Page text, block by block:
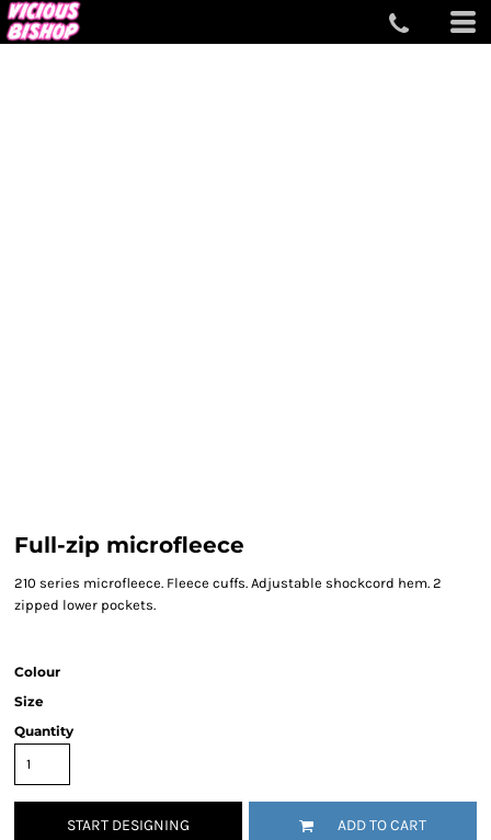
Full-zip microfleece
210 series microfleece. Fleece cuffs. Adjustable shockcord hem. 2
zipped lower pockets.
Colour
Size
Quantity
START DESIGNING ADD TO CART